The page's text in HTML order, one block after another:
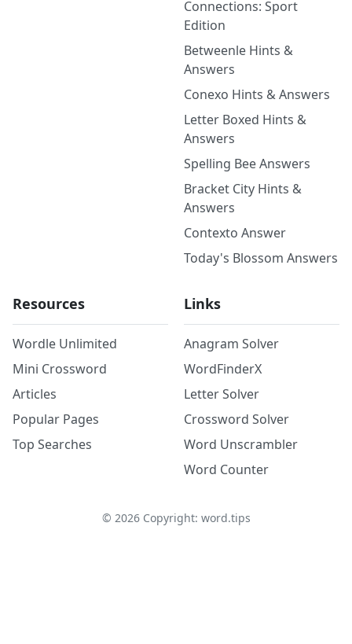
Connections: Sport
Edition
Betweenle Hints &
Answers
Conexo Hints & Answers
Letter Boxed Hints &
Answers
Spelling Bee Answers
Bracket City Hints &
Answers
Contexto Answer
Today's Blossom Answers
Resources
Wordle Unlimited
Mini Crossword
Articles
Popular Pages
Top Searches
Links
Anagram Solver
WordFinderX
Letter Solver
Crossword Solver
Word Unscrambler
Word Counter
© 2026Copyright: word.tips